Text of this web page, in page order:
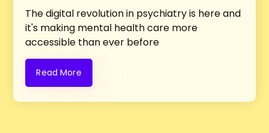
The digital revolution in psychiatry is here and
it's making mental health care more
accessible than ever before
Read More